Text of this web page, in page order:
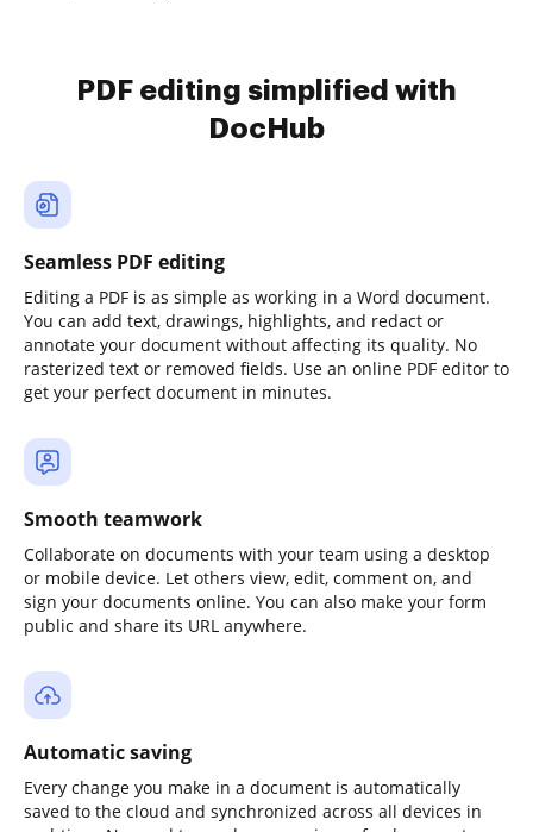
PDF editing simplified with
DocHub
Seamless PDF editing
Editing a PDF is as simple as working in a Word document.
You can add text, drawings, highlights, and redact or
annotate your document without affecting its quality. No
rasterized text or removed fields. Use an online PDF editor to
get your perfect document in minutes.
Smooth teamwork
Collaborate on documents with your team using a desktop
or mobile device. Let others view, edit, comment on, and
sign your documents online. You can also make your form
public and share its URL anywhere.
Automatic saving
Every change you make in a document is automatically
saved to the cloud and synchronized across all devices in